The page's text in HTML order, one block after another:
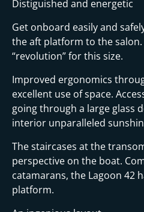
Distiguished and energetic
Get onboard easily and
the aft platform to the
“revolution” for this size.
Improved ergonomics
excellent use of space.
going through a large glass
interior unparalleled
The staircases at the
perspective on the boat.
catamarans, the Lagoon 42
platform.